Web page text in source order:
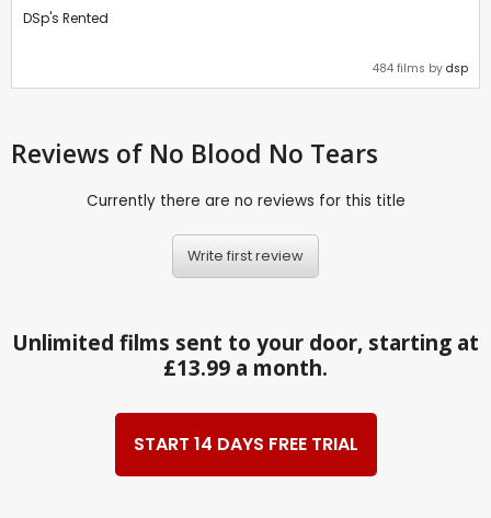
DSp's Rented
484 films by dsp
Reviews of No Blood No Tears
Currently there are no reviews for this title
Write first review
Unlimited films sent to your door, starting at
£13.99 a month.
START 14 DAYS FREE TRIAL